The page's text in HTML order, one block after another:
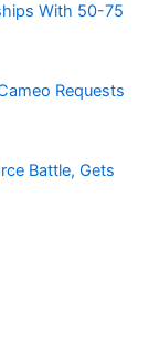
With 50-75
Requests
Battle, Gets